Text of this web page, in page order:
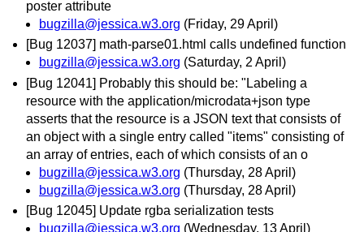
poster attribute
bugzilla@jessica.w3.org (Friday, 29 April)
[Bug 12037] math-parse01.html calls undefined function
bugzilla@jessica.w3.org (Saturday, 2 April)
[Bug 12041] Probably this should be: "Labeling a
resource with the application/microdata+json type
asserts that the resource is a JSON text that consists of
an object with a single entry called "items" consisting of
an array of entries, each of which consists of an o
bugzilla@jessica.w3.org (Thursday, 28 April)
bugzilla@jessica.w3.org (Thursday, 28 April)
[Bug 12045] Update rgba serialization tests
bugzilla@jessica.w3.org (Wednesday, 13 April)